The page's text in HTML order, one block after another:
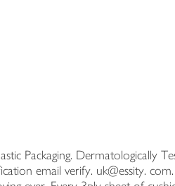
Packaging. Dermatologically
email verify. uk@essity.